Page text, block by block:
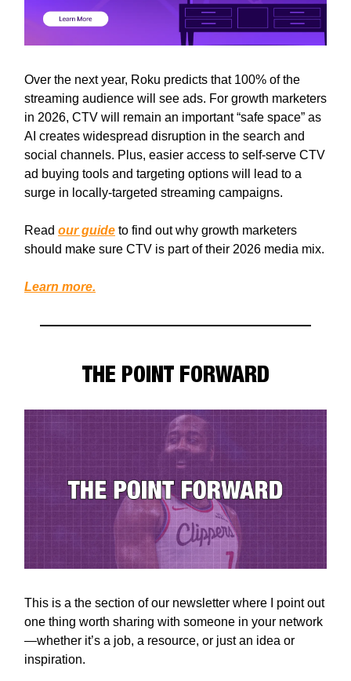
Over the next year, Roku predicts that 100% of the
streaming audience will see ads. For growth marketers
in 2026, CTV will remain an important “safe space” as
AI creates widespread disruption in the search and
social channels. Plus, easier access to self-serve CTV
ad buying tools and targeting options will lead to a
surge in locally-targeted streaming campaigns.
Read our guide to find out why growth marketers
should make sure CTV is part of their 2026 media mix.
Learn more.
THE POINT FORWARD
This is a the section of our newsletter where I point out
one thing worth sharing with someone in your network
—whether it’s a job, a resource, or just an idea or
inspiration.